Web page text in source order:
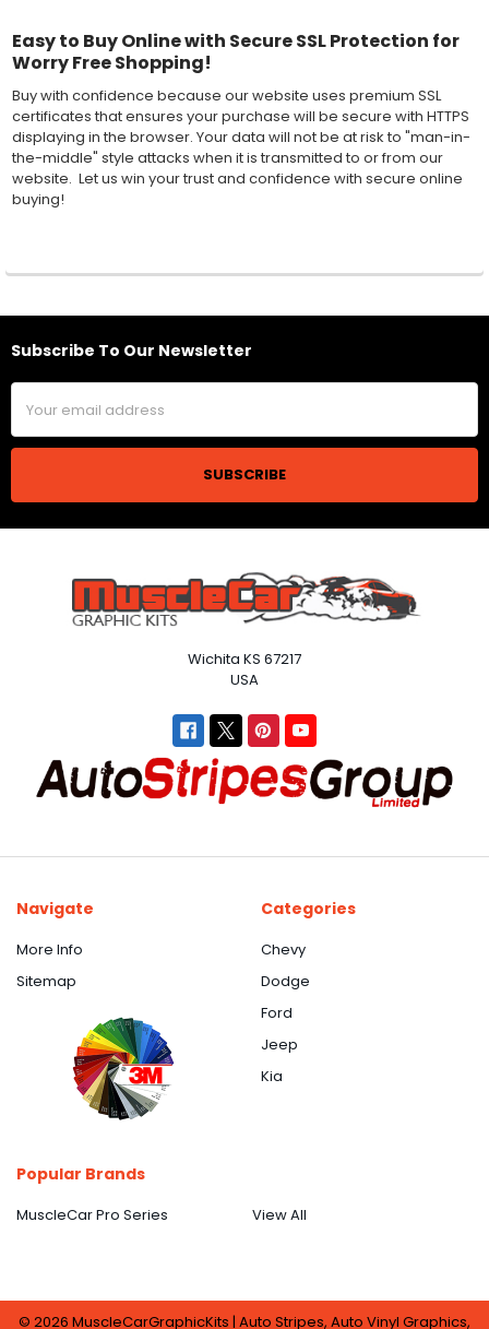
Easy to Buy Online with Secure SSL Protection for
Worry Free Shopping!
Buy with confidence because our website uses premium SSL
certificates that ensures your purchase will be secure with HTTPS
displaying in the browser. Your data will not be at risk to "man-in-
the-middle" style attacks when it is transmitted to or from our
website. Let us win your trust and confidence with secure online
buying!
Footer
Subscribe To Our Newsletter
Email
Address
Wichita KS 67217
USA
Navigate
More Info
Sitemap
Categories
Chevy
Dodge
Ford
Jeep
Kia
Popular Brands
MuscleCar Pro Series View All
© 2026 MuscleCarGraphicKits | Auto Stripes, Auto Vinyl Graphics,